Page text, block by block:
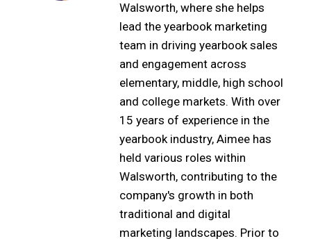
Walsworth, where she helps
lead the yearbook marketing
team in driving yearbook sales
and engagement across
elementary, middle, high school
and college markets. With over
15 years of experience in the
yearbook industry, Aimee has
held various roles within
Walsworth, contributing to the
company's growth in both
traditional and digital
marketing landscapes. Prior to